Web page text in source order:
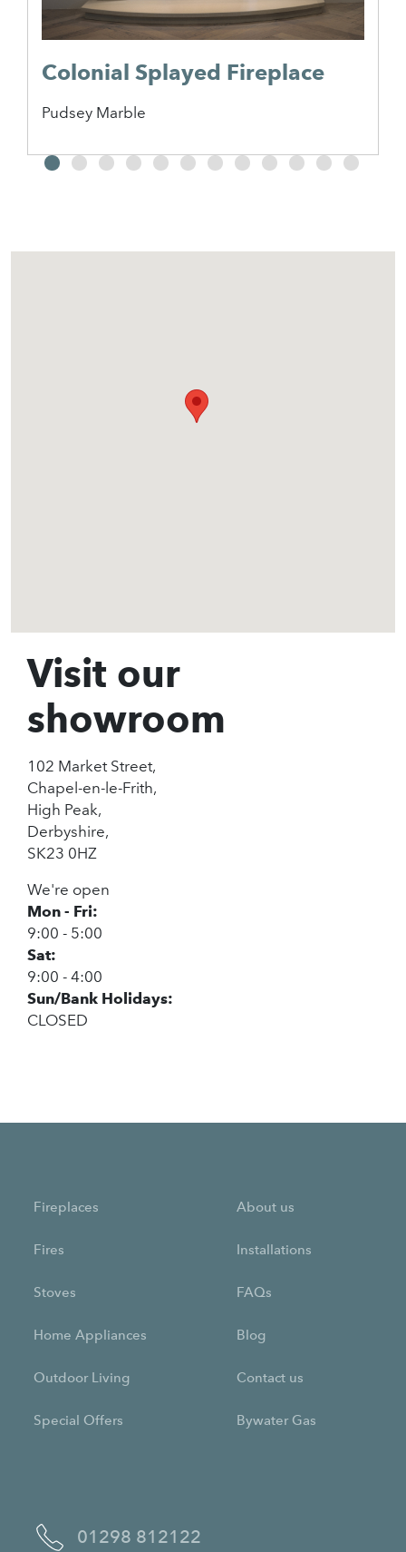
Colonial Splayed Fireplace
Pudsey Marble
Visit our
showroom
102 Market Street,
Chapel-en-le-Frith,
High Peak,
Derbyshire,
SK23 0HZ
We're open
Mon - Fri:
9:00 - 5:00
Sat:
9:00 - 4:00
Sun/Bank Holidays:
CLOSED
01298 812122
Fireplaces
Fires
Stoves
Home Appliances
Outdoor Living
Special Offers
About us
Installations
FAQs
Blog
Contact us
Bywater Gas